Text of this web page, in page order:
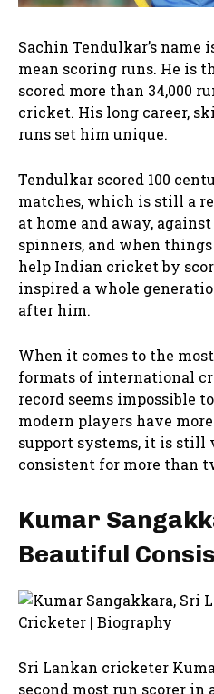
Sachin Tendulkar’s name
mean scoring runs. He is
scored more than 34,000
cricket. His long career,
runs set him unique.
Tendulkar scored 100
matches, which is still a
at home and away,
spinners, and when
help Indian cricket by
inspired a whole
after him.
When it comes to the
formats of international
record seems impossible
modern players have
support systems, it is still
consistent for more than
Kumar
Beautiful
Sri Lankan cricketer
second most run scorer in